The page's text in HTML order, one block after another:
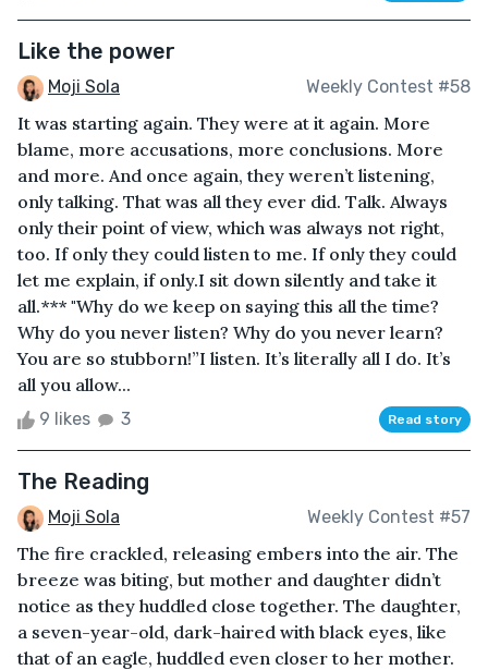
Like the power
Moji Sola Weekly Contest #58
It was starting again. They were at it again. More
blame, more accusations, more conclusions. More
and more. And once again, they weren’t listening,
only talking. That was all they ever did. Talk. Always
only their point of view, which was always not right,
too. If only they could listen to me. If only they could
let me explain, if only.I sit down silently and take it
all.*** "Why do we keep on saying this all the time?
Why do you never listen? Why do you never learn?
You are so stubborn!”I listen. It’s literally all I do. It’s
all you allow...
9 likes 3 Read story
The Reading
Moji Sola Weekly Contest #57
The fire crackled, releasing embers into the air. The
breeze was biting, but mother and daughter didn’t
notice as they huddled close together. The daughter,
a seven-year-old, dark-haired with black eyes, like
that of an eagle, huddled even closer to her mother.